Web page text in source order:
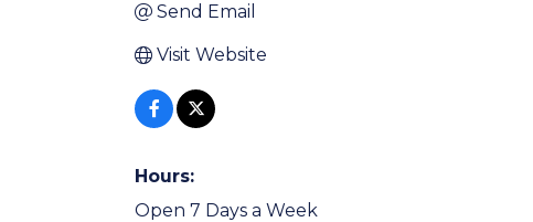
Send Email
Visit Website
Hours:
Open 7 Days a Week